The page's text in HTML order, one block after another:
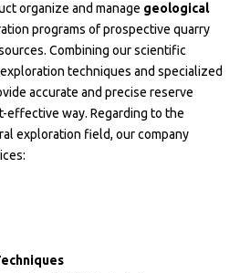
organize and manage geological
programs of prospective quarry
Combining our scientific
techniques and specialized
accurate and precise reserve
effective way. Regarding to the
exploration field, our company